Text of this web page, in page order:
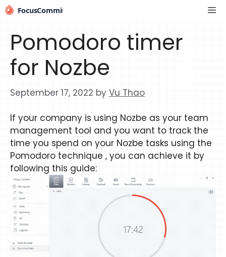
Skip
to
Pomodoro timer
for Nozbe
September 17, 2022 by Vu Thao
If your company is using Nozbe as your team
management tool and you want to track the
time you spend on your Nozbe tasks using the
Pomodoro technique , you can achieve it by
following this guide: